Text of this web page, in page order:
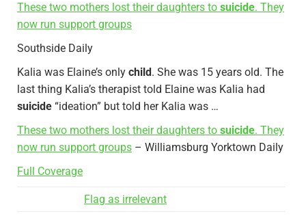
These two mothers lost their daughters to suicide. They
now run support groups
Southside Daily
Kalia was Elaine’s only child. She was 15 years old. The
last thing Kalia’s therapist told Elaine was Kalia had
suicide “ideation” but told her Kalia was …
These two mothers lost their daughters to suicide. They
now run support groups – Williamsburg Yorktown Daily
Full Coverage
Flag as irrelevant